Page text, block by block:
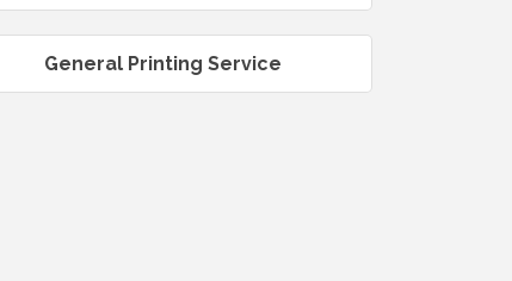
General Printing Service